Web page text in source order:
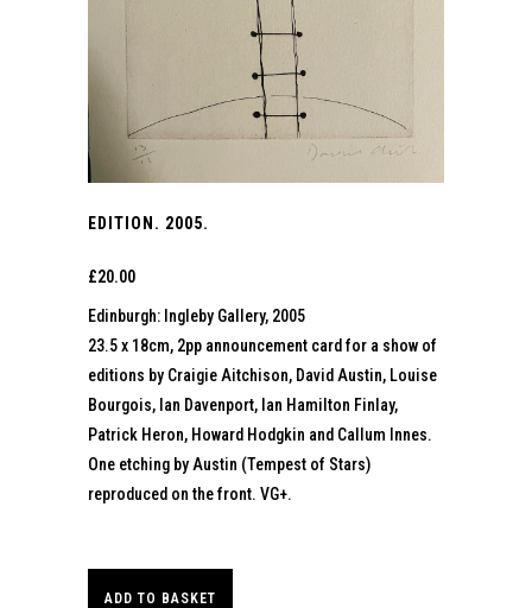
EDITION. 2005.
£20.00
Edinburgh: Ingleby Gallery, 2005
23.5 x 18cm, 2pp announcement card for a show of
editions by Craigie Aitchison, David Austin, Louise
Bourgois, Ian Davenport, Ian Hamilton Finlay,
Patrick Heron, Howard Hodgkin and Callum Innes.
One etching by Austin (Tempest of Stars)
reproduced on the front. VG+.
ADD TO BASKET